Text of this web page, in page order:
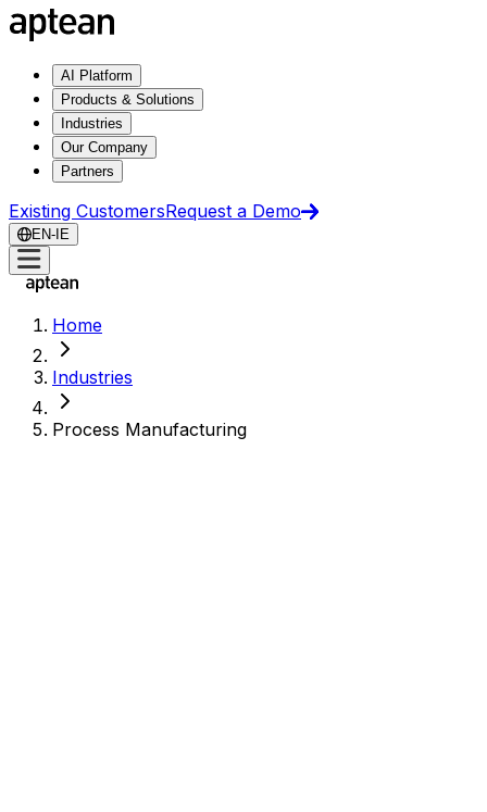
AI Platform
Products & Solutions
Industries
Our Company
Partners
Existing CustomersRequest a Demo
EN-IE
Home
Industries
Process Manufacturing